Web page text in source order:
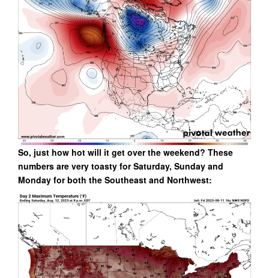
So, just how hot will it get over the weekend? These
numbers are very toasty for Saturday, Sunday and
Monday for both the Southeast and Northwest: